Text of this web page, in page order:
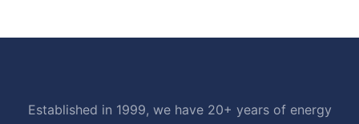
Established in 1999, we have 20+ years of energy